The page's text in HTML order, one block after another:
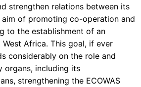
strengthen relations between its
of promoting co-operation and
to the establishment of an
Africa. This goal, if ever
considerably on the role and
organs, including its
strengthening the ECOWAS